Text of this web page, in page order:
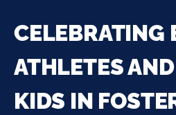
CELEBRATING
ATHLETES
KIDS IN